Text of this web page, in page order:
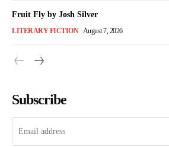
Fruit Fly by Josh Silver
LITERARY FICTION August 7, 2026
Subscribe